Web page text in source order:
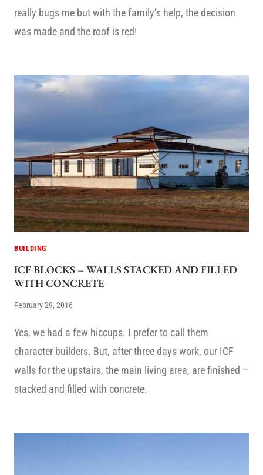
really bugs me but with the family’s help, the decision
was made and the roof is red!
BUILDING
ICF BLOCKS – WALLS STACKED AND FILLED
WITH CONCRETE
February 29, 2016
Yes, we had a few hiccups. I prefer to call them
character builders. But, after three days work, our ICF
walls for the upstairs, the main living area, are finished –
stacked and filled with concrete.